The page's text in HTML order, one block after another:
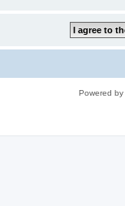
Powered by